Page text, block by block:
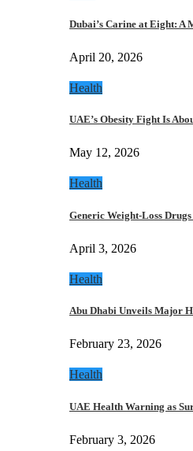
Dubai’s Carine at Eight: A
April 20, 2026
Health
UAE’s Obesity Fight Is
May 12, 2026
Health
Generic Weight-Loss
April 3, 2026
Health
Abu Dhabi Unveils Major
February 23, 2026
Health
UAE Health Warning as
February 3, 2026